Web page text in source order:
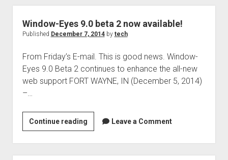
is
now
available!
Window-Eyes 9.0 beta 2 now available!
Published December 7, 2014by tech
From Friday’s E-mail. This is good news. Window-
Eyes 9.0 Beta 2 continues to enhance the all-new
web support FORT WAYNE, IN (December 5, 2014)
–…
Continue readingWindow-
Eyes
9.0
beta
Leave a Comment